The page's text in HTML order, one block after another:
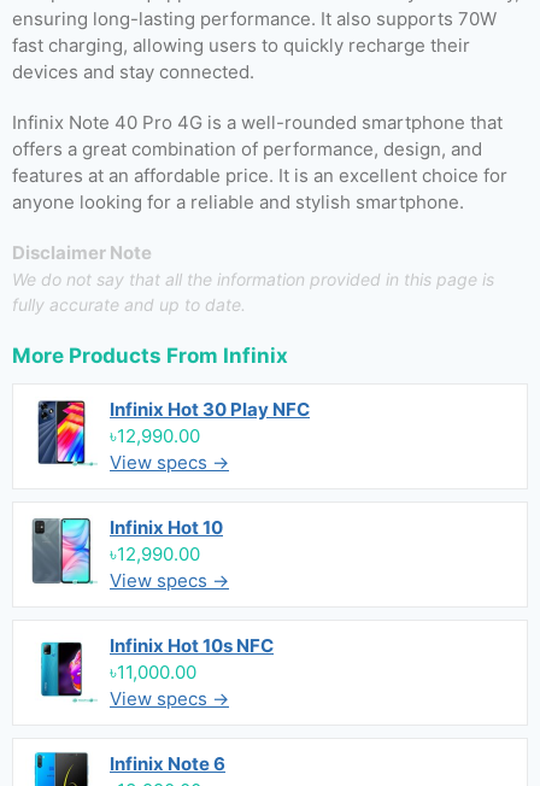
ensuring long-lasting performance. It also supports 70W
fast charging, allowing users to quickly recharge their
devices and stay connected.
Infinix Note 40 Pro 4G is a well-rounded smartphone that
offers a great combination of performance, design, and
features at an affordable price. It is an excellent choice for
anyone looking for a reliable and stylish smartphone.
Disclaimer Note
We do not say that all the information provided in this page is
fully accurate and up to date.
More Products From Infinix
Infinix Hot 30 Play NFC
৳12,990.00
View specs →
Infinix Hot 10
৳12,990.00
View specs →
Infinix Hot 10s NFC
৳11,000.00
View specs →
Infinix Note 6